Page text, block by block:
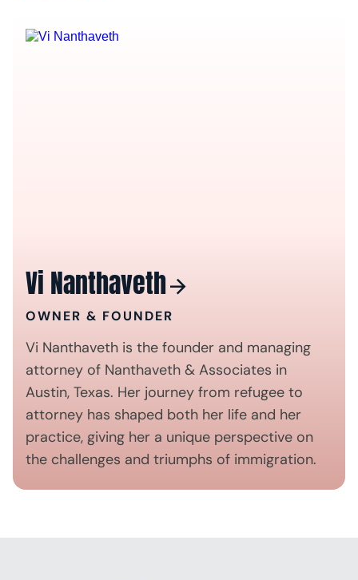
Vi Nanthaveth
OWNER & FOUNDER
Vi Nanthaveth is the founder and managing
attorney of Nanthaveth & Associates in
Austin, Texas. Her journey from refugee to
attorney has shaped both her life and her
practice, giving her a unique perspective on
the challenges and triumphs of immigration.